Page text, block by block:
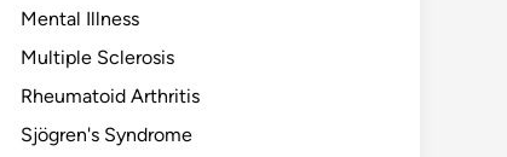
Mental Illness
Multiple Sclerosis
Rheumatoid Arthritis
Sjögren's Syndrome